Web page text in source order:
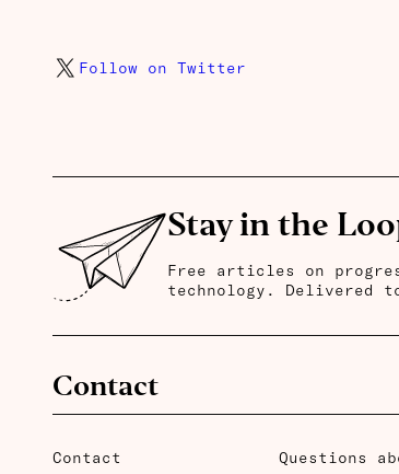
Follow on Twitter
Stay in the
Free articles on
technology. Delivered
Contact
Contact Questions